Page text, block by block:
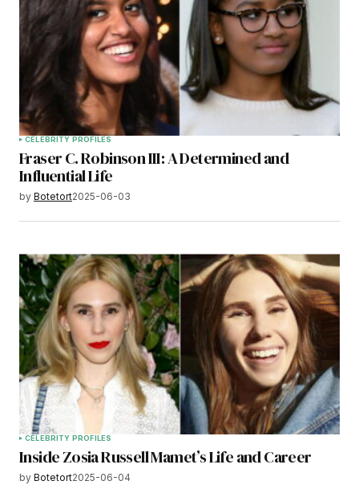
CELEBRITY PROFILES
Fraser C. Robinson III: A Determined and
Influential Life
by Botetort2025-06-03
CELEBRITY PROFILES
Inside Zosia Russell Mamet’s Life and Career
by Botetort2025-06-04